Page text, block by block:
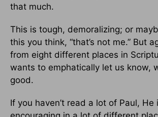
that much.
This is tough, demoralizing; or
this you think, “that’s not me.” But
from eight different places in
wants to emphatically let us know,
good.
If you haven’t read a lot of Paul,